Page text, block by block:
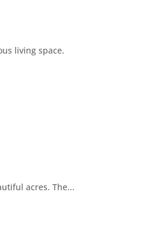
living space.
acres. The...